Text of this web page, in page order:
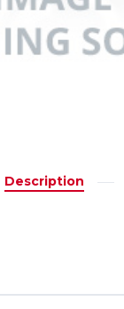
Description